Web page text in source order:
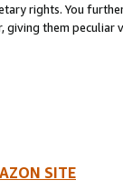
rights. You
giving them
SITE